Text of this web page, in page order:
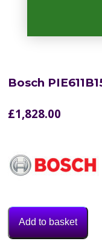
Bosch
£1,828.00
Add to basket